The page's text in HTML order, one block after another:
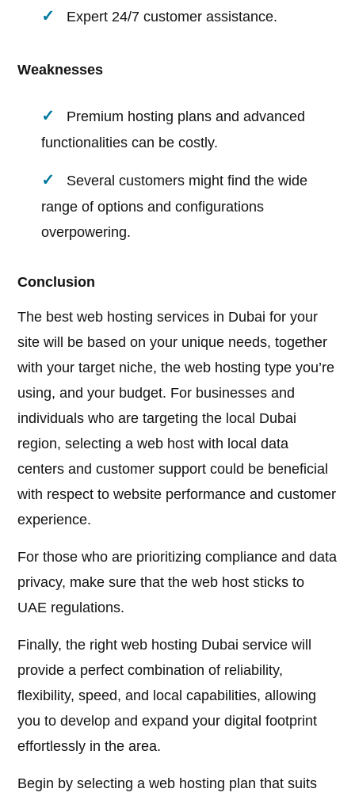
Expert 24/7 customer assistance.
Weaknesses
Premium hosting plans and advanced
functionalities can be costly.
Several customers might find the wide
range of options and configurations
overpowering.
Conclusion
The best web hosting services in Dubai for your
site will be based on your unique needs, together
with your target niche, the web hosting type you’re
using, and your budget. For businesses and
individuals who are targeting the local Dubai
region, selecting a web host with local data
centers and customer support could be beneficial
with respect to website performance and customer
experience.
For those who are prioritizing compliance and data
privacy, make sure that the web host sticks to
UAE regulations.
Finally, the right web hosting Dubai service will
provide a perfect combination of reliability,
flexibility, speed, and local capabilities, allowing
you to develop and expand your digital footprint
effortlessly in the area.
Begin by selecting a web hosting plan that suits